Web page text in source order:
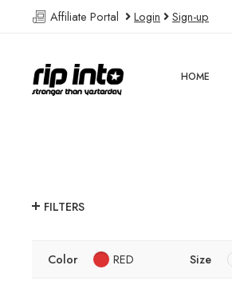
Affiliate Portal Login Sign-up
HOME
FILTERS
Color RED Size